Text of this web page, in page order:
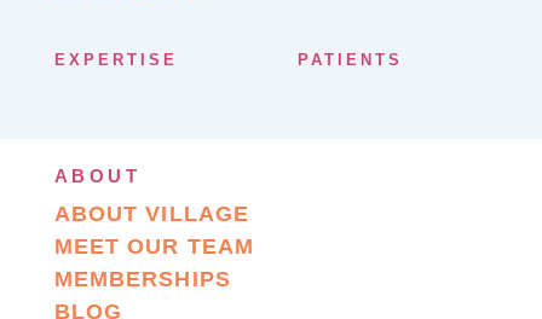
EXPERTISE PATIENTS
ABOUT
ABOUT VILLAGE
MEET OUR TEAM
MEMBERSHIPS
BLOG